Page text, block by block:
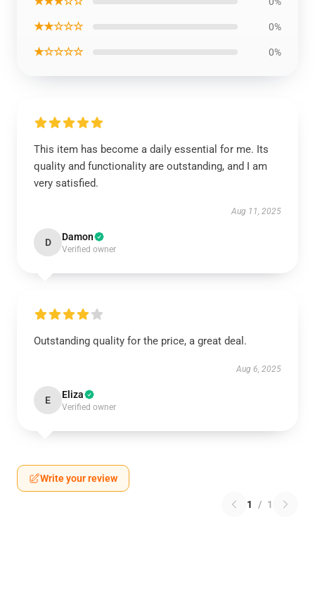
★★☆☆☆ 0%
★☆☆☆☆ 0%
This item has become a daily essential for me. Its
quality and functionality are outstanding, and I am
very satisfied.
Aug 11, 2025
D Damon
Verified owner
Outstanding quality for the price, a great deal.
Aug 6, 2025
E Eliza
Verified owner
Write your review
1 / 1